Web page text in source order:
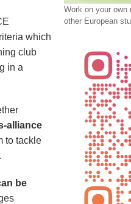
which
club
in a
alliance
to tackle
be
Work on your own
other European